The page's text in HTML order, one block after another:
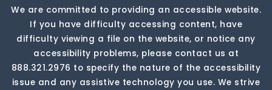
We are committed to providing an accessible website.
If you have difficulty accessing content, have
difficulty viewing a file on the website, or notice any
accessibility problems, please contact us at
888.321.2976 to specify the nature of the accessibility
issue and any assistive technology you use. We strive